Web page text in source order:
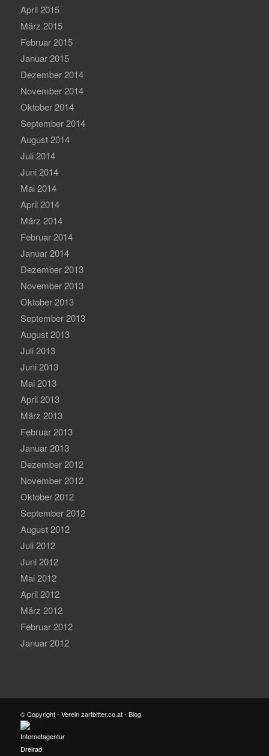
April 2015
März 2015
Februar 2015
Januar 2015
Dezember 2014
November 2014
Oktober 2014
September 2014
August 2014
Juli 2014
Juni 2014
Mai 2014
April 2014
März 2014
Februar 2014
Januar 2014
Dezember 2013
November 2013
Oktober 2013
September 2013
August 2013
Juli 2013
Juni 2013
Mai 2013
April 2013
März 2013
Februar 2013
Januar 2013
Dezember 2012
November 2012
Oktober 2012
September 2012
August 2012
Juli 2012
Juni 2012
Mai 2012
April 2012
März 2012
Februar 2012
Januar 2012
© Copyright - Verein zartbitter.co.at - Blog